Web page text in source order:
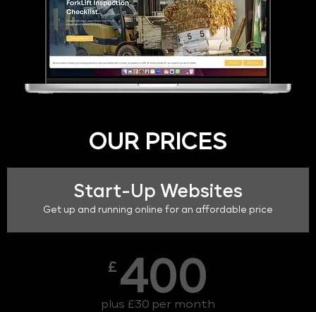
OUR PRICES
Start-Up Websites
Get up and running online for an affordable price
£ 400
plus £30 per month